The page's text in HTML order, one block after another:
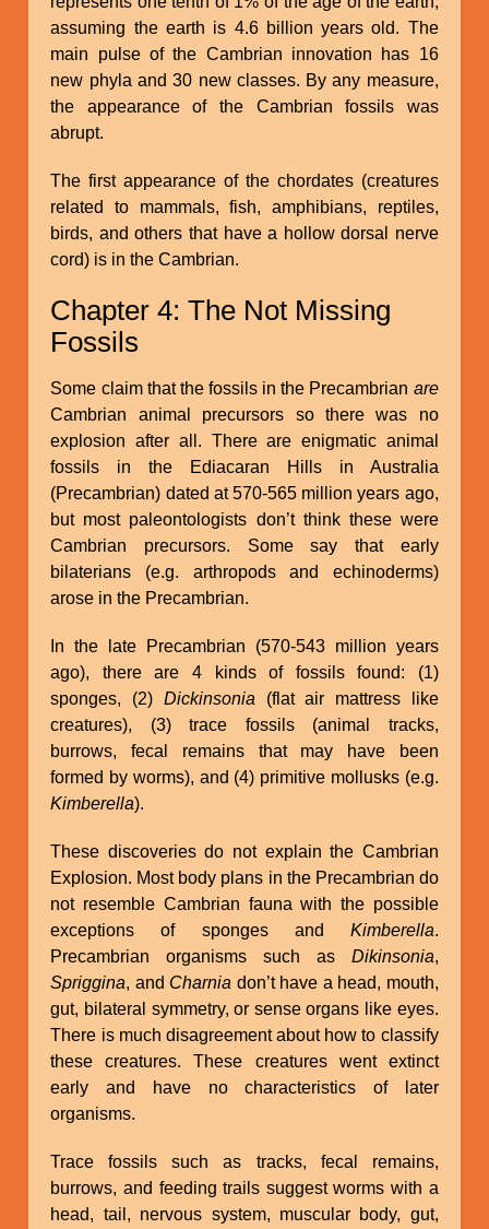
assuming the earth is 4.6 billion years old. The
main pulse of the Cambrian innovation has 16
new phyla and 30 new classes. By any measure,
the appearance of the Cambrian fossils was
abrupt.
The first appearance of the chordates (creatures
related to mammals, fish, amphibians, reptiles,
birds, and others that have a hollow dorsal nerve
cord) is in the Cambrian.
Chapter 4: The Not Missing
Fossils
Some claim that the fossils in the Precambrian are
Cambrian animal precursors so there was no
explosion after all. There are enigmatic animal
fossils in the Ediacaran Hills in Australia
(Precambrian) dated at 570-565 million years ago,
but most paleontologists don’t think these were
Cambrian precursors. Some say that early
bilaterians (e.g. arthropods and echinoderms)
arose in the Precambrian.
In the late Precambrian (570-543 million years
ago), there are 4 kinds of fossils found: (1)
sponges, (2) Dickinsonia (flat air mattress like
creatures), (3) trace fossils (animal tracks,
burrows, fecal remains that may have been
formed by worms), and (4) primitive mollusks (e.g.
Kimberella).
These discoveries do not explain the Cambrian
Explosion. Most body plans in the Precambrian do
not resemble Cambrian fauna with the possible
exceptions of sponges and Kimberella.
Precambrian organisms such as Dikinsonia,
Spriggina, and Charnia don’t have a head, mouth,
gut, bilateral symmetry, or sense organs like eyes.
There is much disagreement about how to classify
these creatures. These creatures went extinct
early and have no characteristics of later
organisms.
Trace fossils such as tracks, fecal remains,
burrows, and feeding trails suggest worms with a
head, tail, nervous system, muscular body, gut,